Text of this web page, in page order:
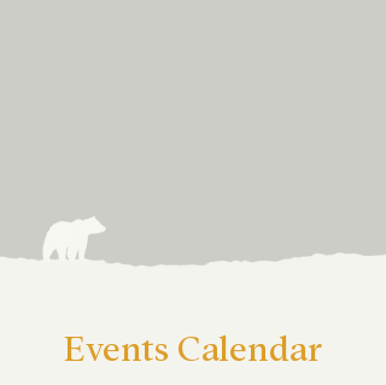
Events Calendar